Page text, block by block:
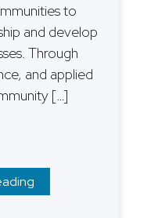
to
and develop
Through
and applied
[…]